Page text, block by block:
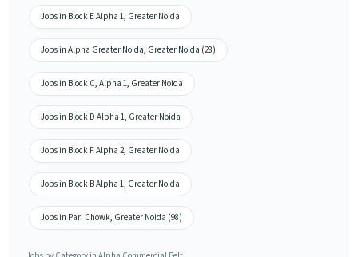
Jobs in Block E Alpha 1, Greater Noida
Jobs in Alpha Greater Noida, Greater Noida (28)
Jobs in Block C, Alpha 1, Greater Noida
Jobs in Block D Alpha 1, Greater Noida
Jobs in Block F Alpha 2, Greater Noida
Jobs in Block B Alpha 1, Greater Noida
Jobs in Pari Chowk, Greater Noida (98)